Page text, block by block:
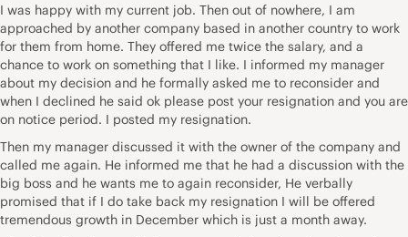
I was happy with my current job. Then out of nowhere, I am
approached by another company based in another country to work
for them from home. They offered me twice the salary, and a
chance to work on something that I like. I informed my manager
about my decision and he formally asked me to reconsider and
when I declined he said ok please post your resignation and you are
on notice period. I posted my resignation.
Then my manager discussed it with the owner of the company and
called me again. He informed me that he had a discussion with the
big boss and he wants me to again reconsider, He verbally
promised that if I do take back my resignation I will be offered
tremendous growth in December which is just a month away.